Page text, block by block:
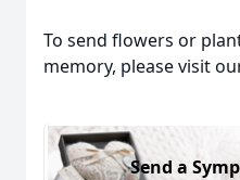
To send flowers or
memory, please visit
Send a